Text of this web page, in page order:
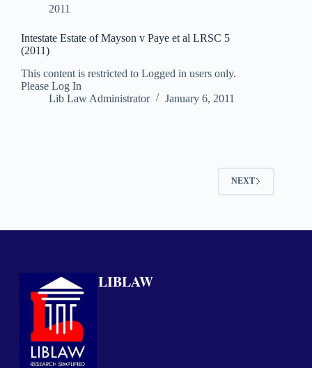
2011
Intestate Estate of Mayson v Paye et al LRSC 5
(2011)
This content is restricted to Logged in users only.
Please Log In
Lib Law Administrator
January 6, 2011
NEXT
LIBLAW